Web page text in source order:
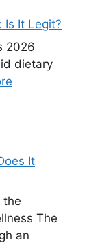
Is It Legit?
2026
dietary
It
the
The
an